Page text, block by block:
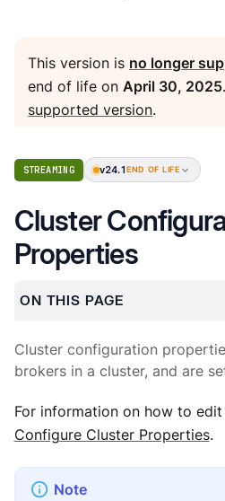
This version is no longer
end of life onApril 30, 2025
supported version.
STREAMING v24.1 END OF LIFE
Cluster
Properties
ON THIS PAGE
Cluster configuration
brokers in a cluster, and are
For information on how to
Configure Cluster Properties.